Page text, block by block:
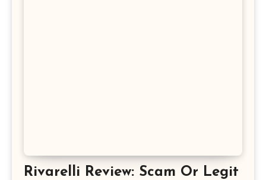
Rivarelli Review: Scam Or Legit